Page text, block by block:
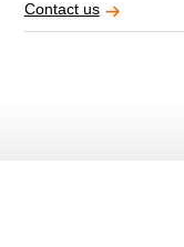
Contact us